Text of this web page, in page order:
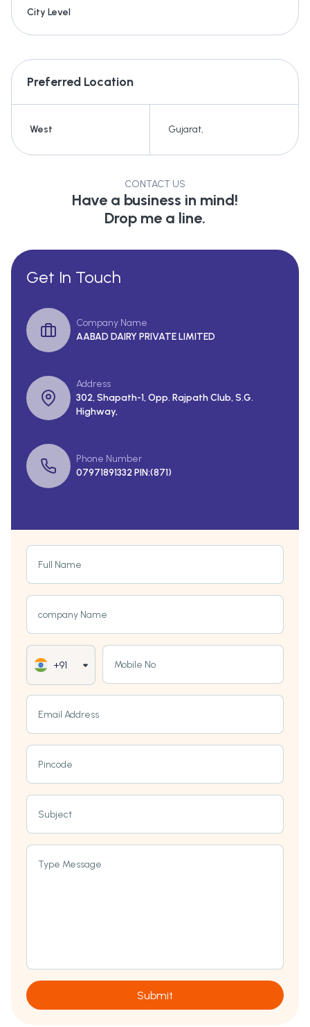
City Level
Preferred Location
West Gujarat,
CONTACT US
Have a business in mind!
Drop me a line.
Get In Touch
Company Name
AABAD DAIRY PRIVATE LIMITED
Address
302, Shapath-1, Opp. Rajpath Club, S.G.
Highway,
Phone Number
07971891332 PIN:(871)
Full Name
company Name
+91 Mobile No
Email Address
Pincode
Subject
Type Message
Submit